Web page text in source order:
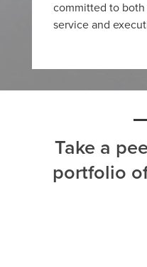
committed to
service and
Take a
portfolio